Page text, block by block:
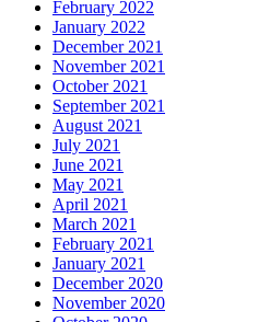
February 2022
January 2022
December 2021
November 2021
October 2021
September 2021
August 2021
July 2021
June 2021
May 2021
April 2021
March 2021
February 2021
January 2021
December 2020
November 2020